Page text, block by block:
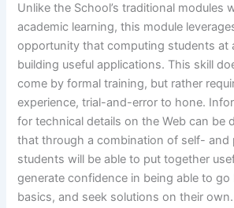
Unlike the School’s traditional modules
academic learning, this module
opportunity that computing students at
building useful applications. This skill
come by formal training, but rather
experience, trial-and-error to hone.
for technical details on the Web can be
that through a combination of self- and
students will be able to put together
generate confidence in being able to
basics, and seek solutions on their